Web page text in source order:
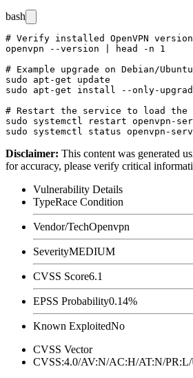
bash
# Verify installed OpenVPN
openvpn --version | head -n 1
# Example upgrade on Debian/
sudo apt-get update
sudo apt-get install --only-
# Restart the service to load the
sudo systemctl restart openvpn-
Disclaimer: This content was generated
for accuracy, please verify critical
Vulnerability Details
TypeRace Condition
Vendor/TechOpenvpn
SeverityMEDIUM
CVSS Score6.1
EPSS Probability0.14%
Known ExploitedNo
CVSS Vector
CVSS:4.0/AV:N/AC:H/AT:N/